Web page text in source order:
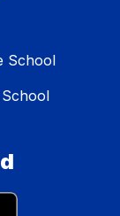
School